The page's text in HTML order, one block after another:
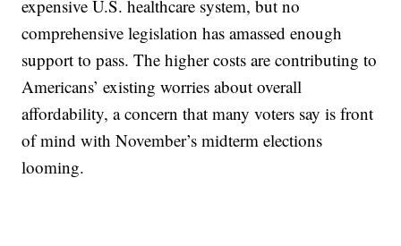
expensive U.S. healthcare system, but no
comprehensive legislation has amassed enough
support to pass. The higher costs are contributing to
Americans’ existing worries about overall
affordability, a concern that many voters say is front
of mind with November’s midterm elections
looming.